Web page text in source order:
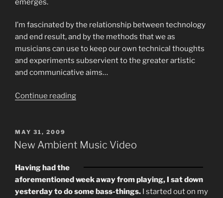
I’m fascinated by the relationship between technology
and end result, and by the methods that we as
musicians can use to keep our own technical thoughts
and experiments subservient to the greater artistic
and communicative aims…
Continue reading“Two
Bass
Videos.”
POSTED
ON
MAY 31, 2009
New Ambient Music Video
Having had the
aforementioned week away from playing, I sat down
yesterday to do some bass-things. I started out on my